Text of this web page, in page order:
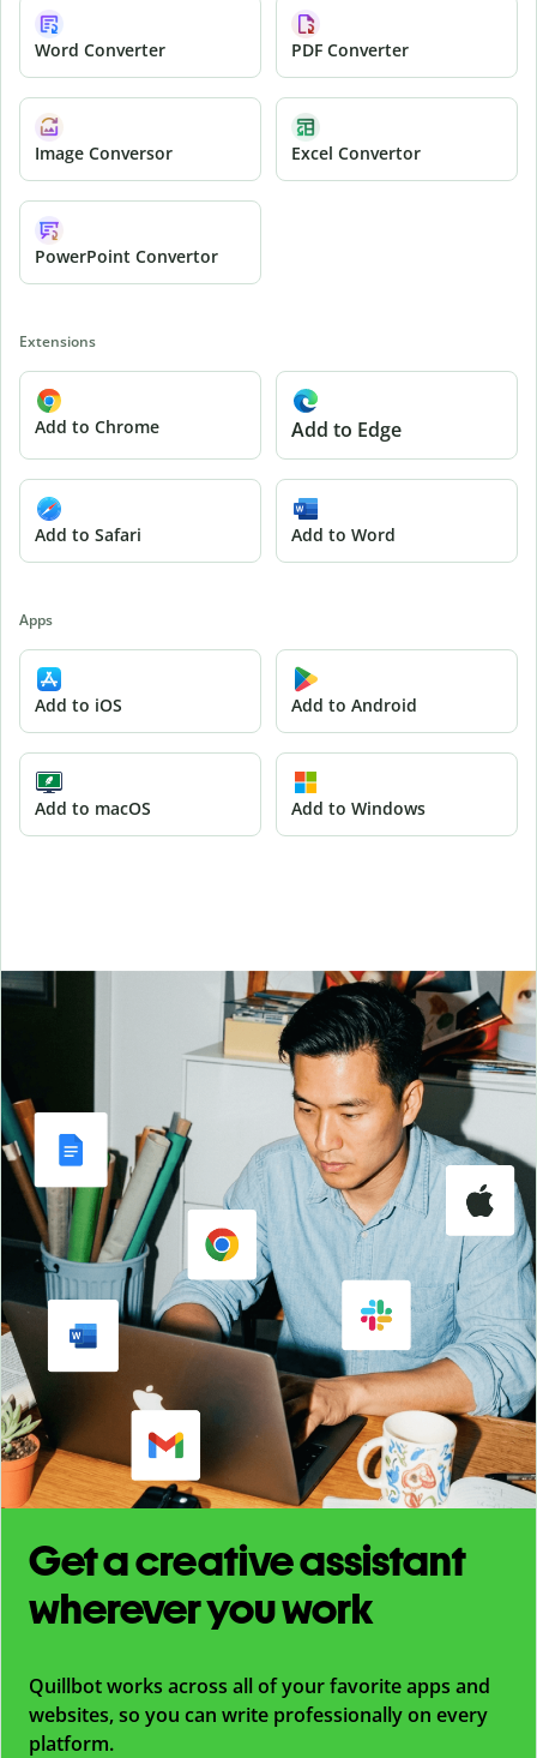
Word Converter PDF Converter
Image Conversor Excel Convertor
PowerPoint Convertor
Extensions
Add to Chrome Add to Edge
Add to Safari Add to Word
Apps
Add to iOS Add to Android
Add to macOS Add to Windows
Get a creative assistant
wherever you work
Quillbot works across all of your favorite apps and
websites, so you can write professionally on every
platform.